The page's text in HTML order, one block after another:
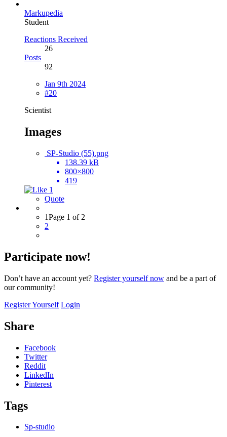
Markupedia
Student
Reactions Received
26
Posts
92
Jan 9th 2024
#20
Scientist
Images
SP-Studio (55).png
138.39 kB
800×800
419
1
Quote
1Page 1 of 2
2
Participate now!
Don’t have an account yet? Register yourself now and be a part of
our community!
Register Yourself Login
Share
Facebook
Twitter
Reddit
LinkedIn
Pinterest
Tags
Sp-studio